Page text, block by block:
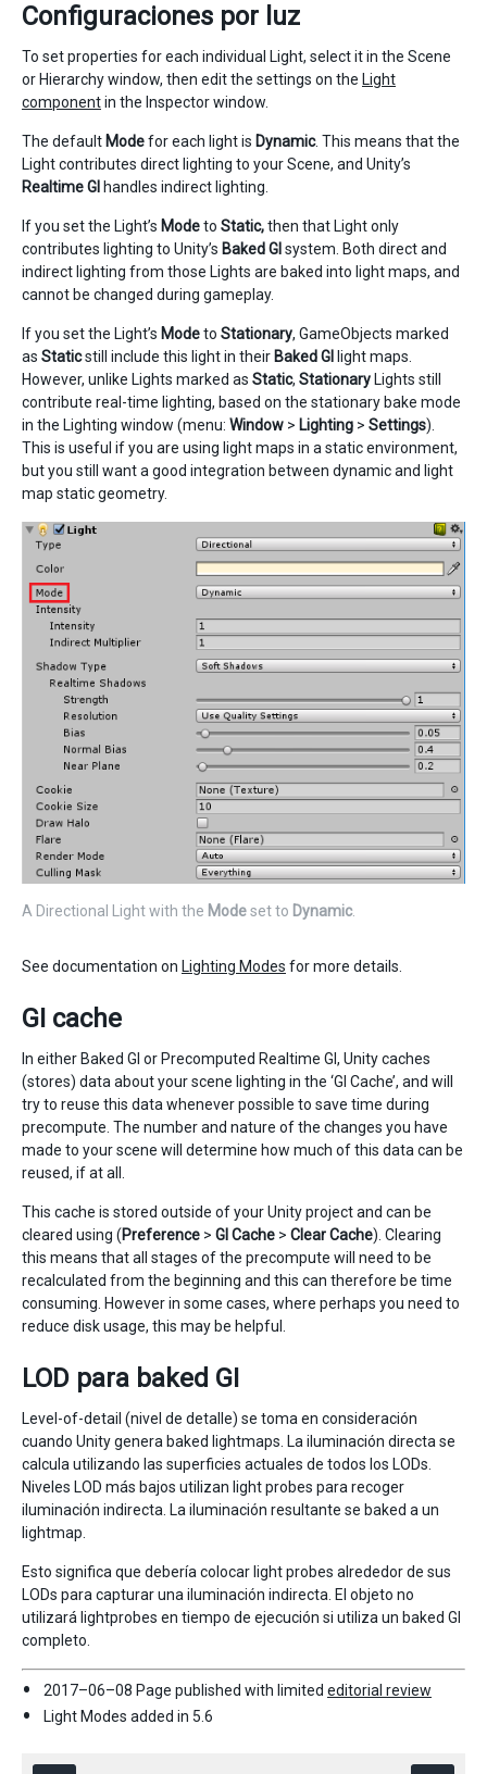
Configuraciones por luz
To set properties for each individual Light, select it in the Scene
or Hierarchy window, then edit the settings on the Light
componentin the Inspector window.
The default Modefor each light is Dynamic. This means that the
Light contributes direct lighting to your Scene, and Unity’s
Realtime GI handles indirect lighting.
If you set the Light’s Modeto Static,then that Light only
contributes lighting to Unity’s Baked GI system. Both direct and
indirect lighting from those Lights are baked into light maps, and
cannot be changed during gameplay.
If you set the Light’s Modeto Stationary, GameObjects marked
as Staticstill include this light in their Baked GI light maps.
However, unlike Lights marked as Static, Stationary Lights still
contribute real-time lighting, based on the stationary bake mode
in the Lighting window (menu: Window > Lighting > Settings).
This is useful if you are using light maps in a static environment,
but you still want a good integration between dynamic and light
map static geometry.
A Directional Light with the Modeset to Dynamic.
See documentation on Lighting Modes for more details.
GI cache
In either Baked GI or Precomputed Realtime GI, Unity caches
(stores) data about your scene lighting in the ‘GI Cache’, and will
try to reuse this data whenever possible to save time during
precompute. The number and nature of the changes you have
made to your scene will determine how much of this data can be
reused, if at all.
This cache is stored outside of your Unity project and can be
cleared using (Preference > GI Cache > Clear Cache). Clearing
this means that all stages of the precompute will need to be
recalculated from the beginning and this can therefore be time
consuming. However in some cases, where perhaps you need to
reduce disk usage, this may be helpful.
LOD para baked GI
Level-of-detail (nivel de detalle) se toma en consideración
cuando Unity genera baked lightmaps. La iluminación directa se
calcula utilizando las superficies actuales de todos los LODs.
Niveles LOD más bajos utilizan light probes para recoger
iluminación indirecta. La iluminación resultante se baked a un
lightmap.
Esto significa que debería colocar light probes alrededor de sus
LODs para capturar una iluminación indirecta. El objeto no
utilizará lightprobes en tiempo de ejecución si utiliza un baked GI
completo.
2017–06–08 Page published with limited editorial review
Light Modes added in 5.6